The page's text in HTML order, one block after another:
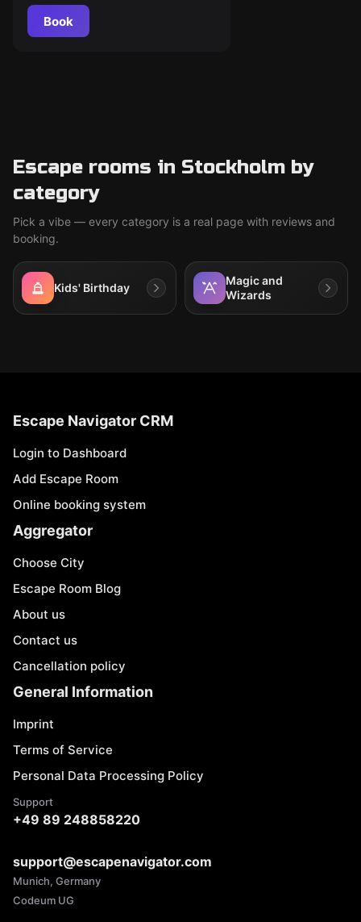
Book
Escape rooms in Stockholm by
category
Pick a vibe — every category is a real page with reviews and
booking.
Kids' Birthday
Magic and
Wizards
Escape Navigator CRM
Login to Dashboard
Add Escape Room
Online booking system
Aggregator
Choose City
Escape Room Blog
About us
Contact us
Cancellation policy
General Information
Imprint
Terms of Service
Personal Data Processing Policy
Support
+49 89 248858220
support@escapenavigator.com
Munich, Germany
Codeum UG